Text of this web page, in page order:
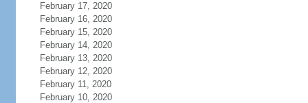
February 17, 2020
February 16, 2020
February 15, 2020
February 14, 2020
February 13, 2020
February 12, 2020
February 11, 2020
February 10, 2020